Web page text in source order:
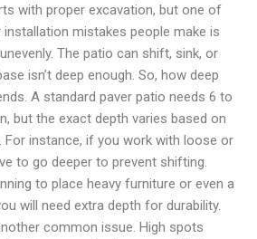
with proper excavation, but one of
mistakes people make is
The patio can shift, sink, or
isn’t deep enough. So, how deep
A standard paver patio needs 6 to
but the exact depth varies based on
For instance, if you work with loose or
to go deeper to prevent shifting.
to place heavy furniture or even a
will need extra depth for durability.
common issue. High spots